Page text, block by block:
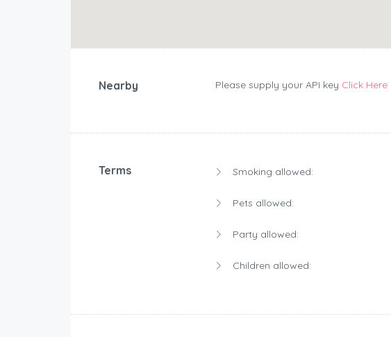
Nearby Please supply your API key Click Here
Terms Smoking allowed:
Pets allowed:
Party allowed:
Children allowed: